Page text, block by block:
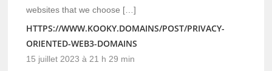
websites that we choose […]
HTTPS://WWW.KOOKY.DOMAINS/POST/PRIVACY-
ORIENTED-WEB3-DOMAINS
15 juillet 2023 à 21 h 29 min